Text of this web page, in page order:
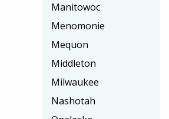
Manitowoc
Menomonie
Mequon
Middleton
Milwaukee
Nashotah